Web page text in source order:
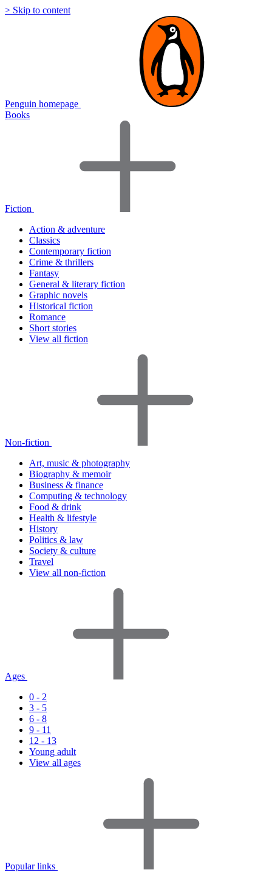
> Skip to content
Penguin homepage
Books
Fiction
Action & adventure
Classics
Contemporary fiction
Crime & thrillers
Fantasy
General & literary fiction
Graphic novels
Historical fiction
Romance
Short stories
View all fiction
Non-fiction
Art, music & photography
Biography & memoir
Business & finance
Computing & technology
Food & drink
Health & lifestyle
History
Politics & law
Society & culture
Travel
View all non-fiction
Ages
0 - 2
3 - 5
6 - 8
9 - 11
12 - 13
Young adult
View all ages
Popular links